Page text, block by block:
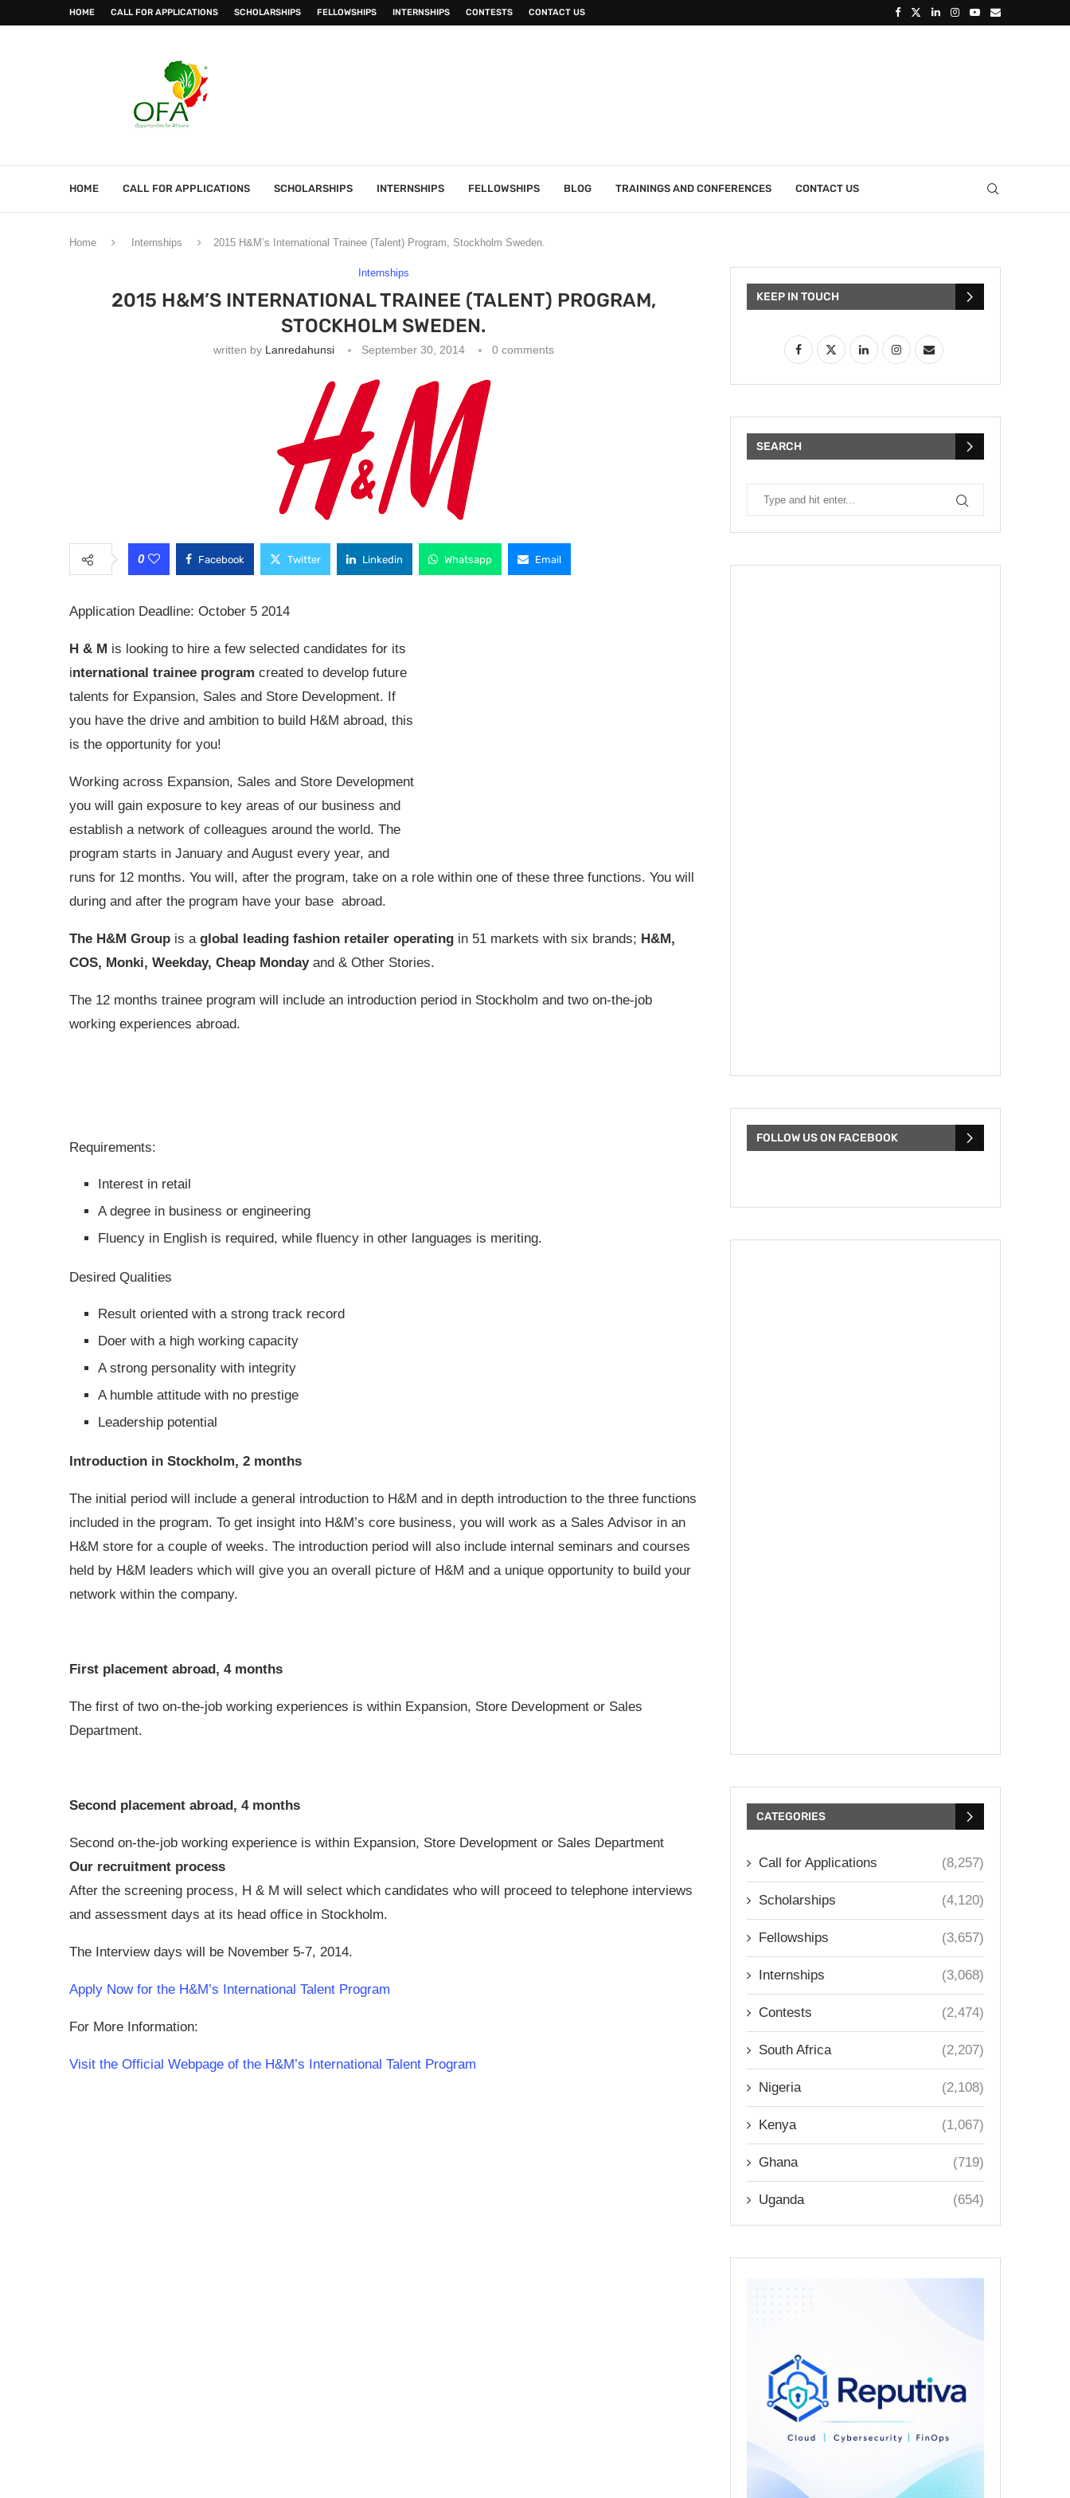
HOME CALL FOR APPLICATIONS SCHOLARSHIPS FELLOWSHIPS INTERNSHIPS CONTESTS CONTACT US
HOME CALL FOR APPLICATIONS SCHOLARSHIPS INTERNSHIPS FELLOWSHIPS BLOG TRAININGS AND CONFERENCES CONTACT US
Home Internships 2015 H&M’s International Trainee (Talent) Program, Stockholm Sweden.
Internships
2015 H&M’S INTERNATIONAL TRAINEE (TALENT) PROGRAM,
STOCKHOLM SWEDEN.
written by Lanredahunsi September 30, 2014 0 comments
0 Facebook Twitter Linkedin Whatsapp Email
Application Deadline: October 5 2014
H & M is looking to hire a few selected candidates for its
international trainee program created to develop future
talents for Expansion, Sales and Store Development. If
you have the drive and ambition to build H&M abroad, this
is the opportunity for you!
Working across Expansion, Sales and Store Development
you will gain exposure to key areas of our business and
establish a network of colleagues around the world. The
program starts in January and August every year, and
runs for 12 months. You will, after the program, take on a role within one of these three functions. You will
during and after the program have your base abroad.
The H&M Group is a global leading fashion retailer operating in 51 markets with six brands; H&M,
COS, Monki, Weekday, Cheap Mondayand & Other Stories.
The 12 months trainee program will include an introduction period in Stockholm and two on-the-job
working experiences abroad.
Requirements:
Interest in retail
A degree in business or engineering
Fluency in English is required, while fluency in other languages is meriting.
Desired Qualities
Result oriented with a strong track record
Doer with a high working capacity
A strong personality with integrity
A humble attitude with no prestige
Leadership potential
Introduction in Stockholm, 2 months
The initial period will include a general introduction to H&M and in depth introduction to the three functions
included in the program. To get insight into H&M’s core business, you will work as a Sales Advisor in an
H&M store for a couple of weeks. The introduction period will also include internal seminars and courses
held by H&M leaders which will give you an overall picture of H&M and a unique opportunity to build your
network within the company.
First placement abroad, 4 months
The first of two on-the-job working experiences is within Expansion, Store Development or Sales
Department.
Second placement abroad, 4 months
Second on-the-job working experience is within Expansion, Store Development or Sales Department
Our recruitment process
After the screening process, H & M will select which candidates who will proceed to telephone interviews
and assessment days at its head office in Stockholm.
The Interview days will be November 5-7, 2014.
Apply Now for the H&M’s International Talent Program
For More Information:
Visit the Official Webpage of the H&M’s International Talent Program
KEEP IN TOUCH
SEARCH
FOLLOW US ON FACEBOOK
CATEGORIES
Call for Applications (8,257)
Scholarships (4,120)
Fellowships (3,657)
Internships (3,068)
Contests (2,474)
South Africa (2,207)
Nigeria (2,108)
Kenya (1,067)
Ghana (719)
Uganda (654)